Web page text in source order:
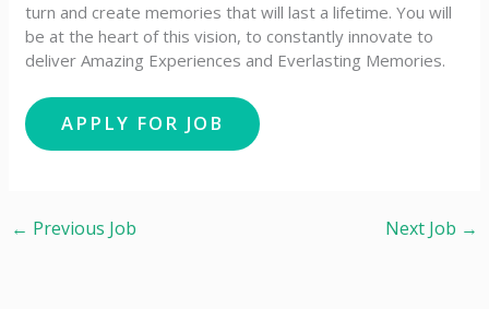
turn and create memories that will last a lifetime. You will
be at the heart of this vision, to constantly innovate to
deliver Amazing Experiences and Everlasting Memories.
← Previous Job Next Job →